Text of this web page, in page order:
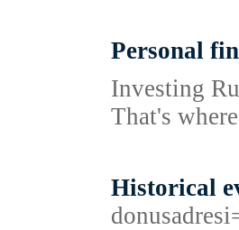
Personal
Investing
That's
Historical